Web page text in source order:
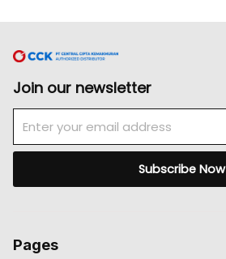
Join our newsletter
Subscribe Now
Pages